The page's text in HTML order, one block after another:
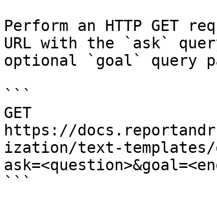
Perform an HTTP GET
URL with the `ask`
optional `goal` query
```
GET
https://
ization/text-templates/
```